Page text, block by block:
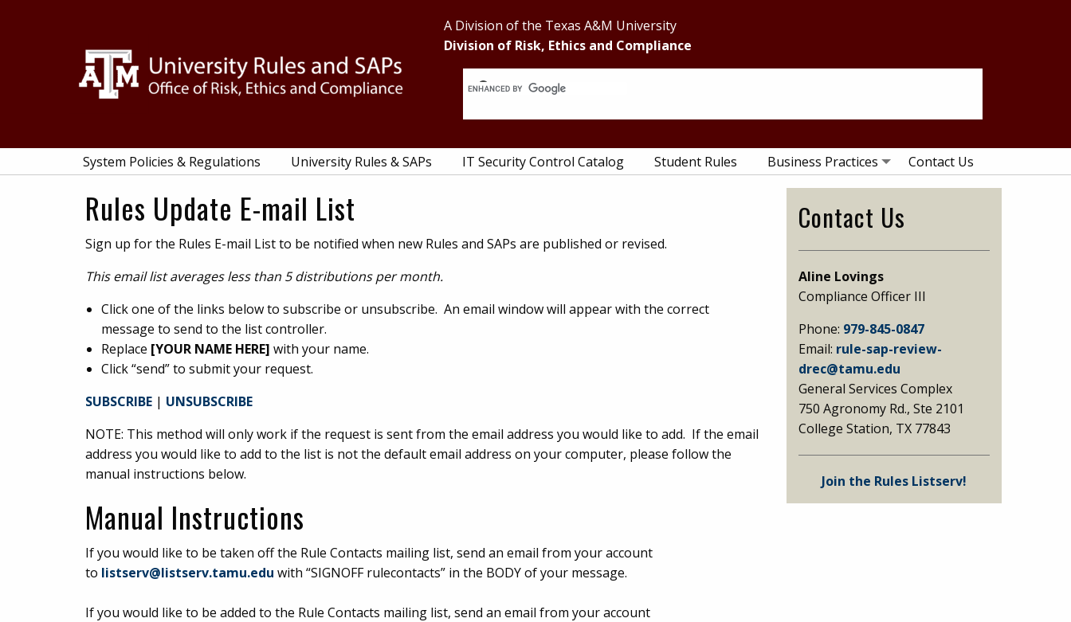
Header
Right
A Division of the Texas A&M University
Division of Risk, Ethics and Compliance
System Policies & Regulations University Rules & SAPs IT Security Control Catalog Student Rules Business Practices Contact Us
Rules Update E-mail List
Sign up for the Rules E-mail List to be notified when new Rules and SAPs are published or revised.
This email list averages less than 5 distributions per month.
Click one of the links below to subscribe or unsubscribe. An email window will appear with the correct
message to send to the list controller.
Replace [YOUR NAME HERE] with your name.
Click “send” to submit your request.
SUBSCRIBE | UNSUBSCRIBE
NOTE: This method will only work if the request is sent from the email address you would like to add. If the email
address you would like to add to the list is not the default email address on your computer, please follow the
manual instructions below.
Manual Instructions
If you would like to be taken off the Rule Contacts mailing list, send an email from your account
to listserv@listserv.tamu.edu with “SIGNOFF rulecontacts” in the BODY of your message.
If you would like to be added to the Rule Contacts mailing list, send an email from your account
Primary
Sidebar
Contact Us
Aline Lovings
Compliance Officer III
Phone: 979-845-0847
Email: rule-sap-review-
drec@tamu.edu
General Services Complex
750 Agronomy Rd., Ste 2101
College Station, TX 77843
Join the Rules Listserv!